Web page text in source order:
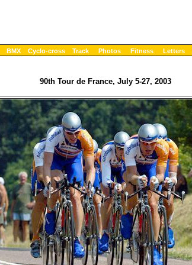
BMX Cyclo-cross Track Photos Fitness Letters
90th Tour de France, July 5-27, 2003